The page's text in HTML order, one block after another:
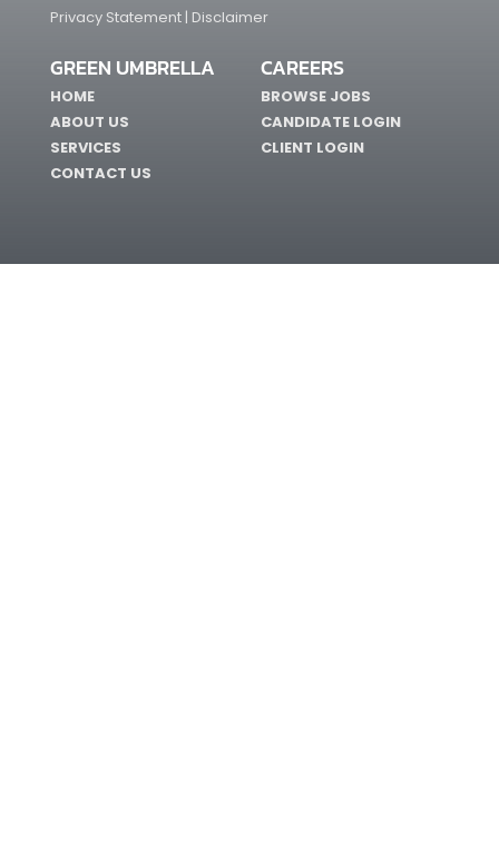
Privacy Statement | Disclaimer
GREEN UMBRELLA
HOME
ABOUT US
SERVICES
CONTACT US
CAREERS
BROWSE JOBS
CANDIDATE LOGIN
CLIENT LOGIN